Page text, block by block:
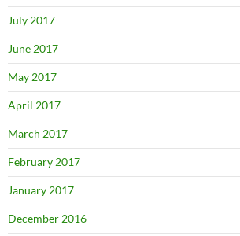
July 2017
June 2017
May 2017
April 2017
March 2017
February 2017
January 2017
December 2016